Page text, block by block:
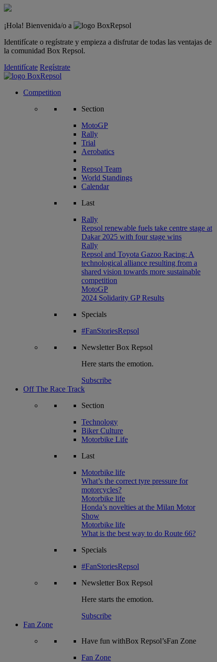
¡Hola! Bienvenida/o a
Identifícate o regístrate y empieza a disfrutar de todas las ventajas de
la comunidad Box Repsol.
Identifícate Regístrate
Competition
Section
MotoGP
Rally
Trial
Aerobatics
Repsol Team
World Standings
Calendar
Last
Rally
Repsol renewable fuels take centre stage at
Dakar 2025 with four stage wins
Rally
Repsol and Toyota Gazoo Racing: A
technological alliance resulting from a
shared vision towards more sustainable
competition
MotoGP
2024 Solidarity GP Results
Specials
#FanStoriesRepsol
NewsletterBox Repsol
Here starts the emotion.
Subscribe
Off The Race Track
Section
Technology
Biker Culture
Motorbike Life
Last
Motorbike life
What’s the correct tyre pressure for
motorcycles?
Motorbike life
Honda’s novelties at the Milan Motor
Show
Motorbike life
What is the best way to do Route 66?
Specials
#FanStoriesRepsol
NewsletterBox Repsol
Here starts the emotion.
Subscribe
Fan Zone
Have fun withBox Repsol’sFan Zone
Fan Zone